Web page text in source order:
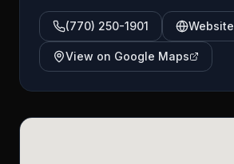
(770) 250-1901 Website
View on Google Maps